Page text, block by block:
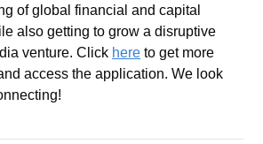
of global financial and capital
also getting to grow a disruptive
venture. Click here to get more
access the application. We look